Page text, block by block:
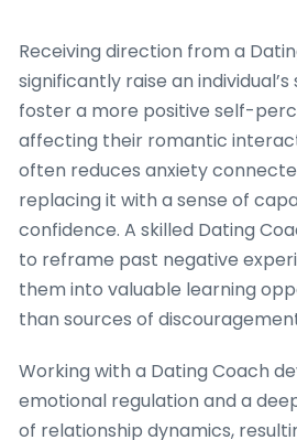
Receiving direction from a
significantly raise an
foster a more positive self-
affecting their romantic
often reduces anxiety
replacing it with a sense of
confidence. A skilled Dating
to reframe past negative
them into valuable learning
than sources of
Working with a Dating Coach
emotional regulation and a
of relationship dynamics,